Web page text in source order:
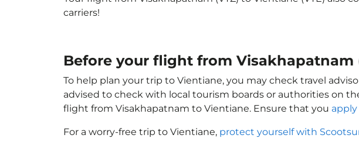
carriers!
Before your flight from Visakhapatnam
To help plan your trip to Vientiane, you may check travel
advised to check with local tourism boards or authorities on
flight from Visakhapatnam to Vientiane. Ensure that you apply
For a worry-free trip to Vientiane, protect yourself with